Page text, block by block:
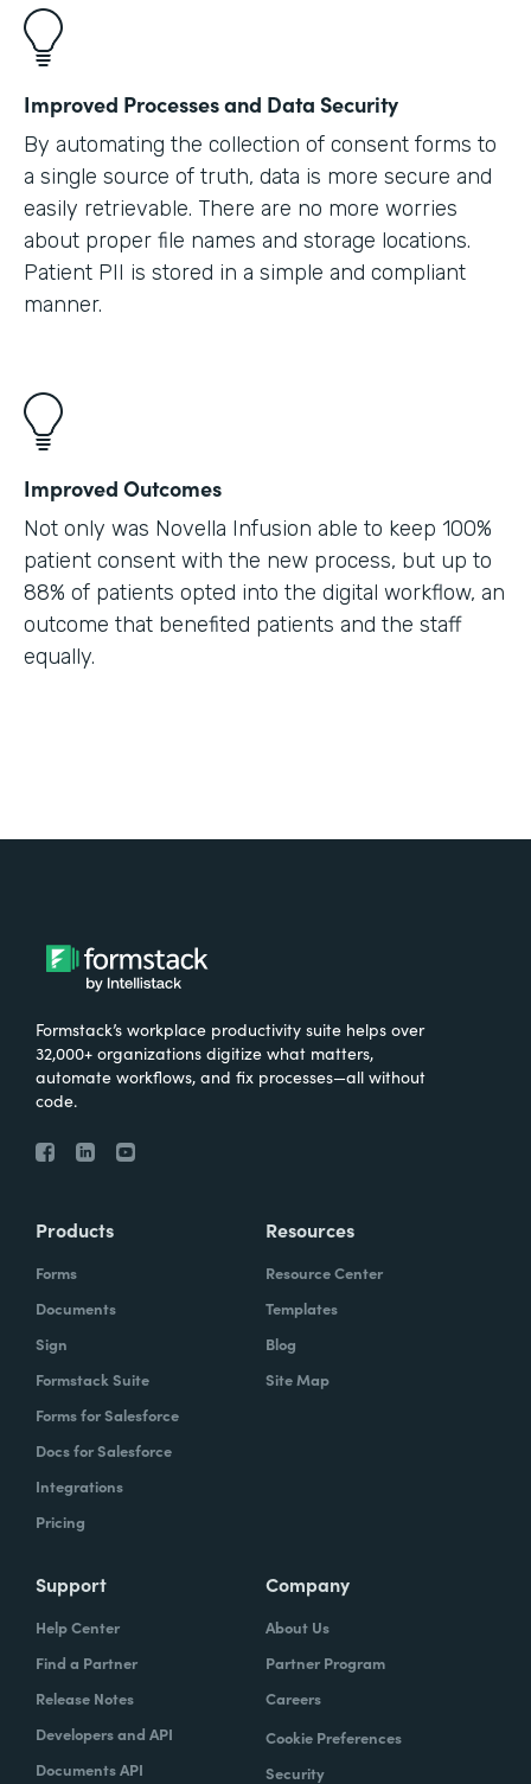
Improved Processes and Data Security
By automating the collection of consent forms to
a single source of truth, data is more secure and
easily retrievable. There are no more worries
about proper file names and storage locations.
Patient PII is stored in a simple and compliant
manner.
Improved Outcomes
Not only was Novella Infusion able to keep 100%
patient consent with the new process, but up to
88% of patients opted into the digital workflow, an
outcome that benefited patients and the staff
equally.
Formstack’s workplace productivity suite helps over
32,000+ organizations digitize what matters,
automate workflows, and fix processes—all without
code.
Products
Forms
Documents
Sign
Formstack Suite
Forms for Salesforce
Docs for Salesforce
Integrations
Pricing
Resources
Resource Center
Templates
Blog
Site Map
Support
Help Center
Find a Partner
Release Notes
Developers and API
Documents API
Company
About Us
Partner Program
Careers
Cookie Preferences
Security